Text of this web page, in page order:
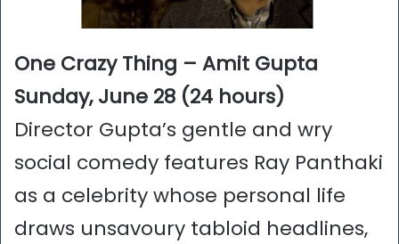
One Crazy Thing – Amit Gupta
Sunday, June 28 (24 hours)
Director Gupta’s gentle and wry
social comedy features Ray Panthaki
as a celebrity whose personal life
draws unsavoury tabloid headlines,